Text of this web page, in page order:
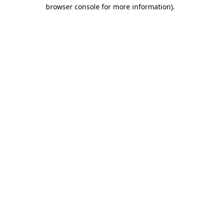
browser console for more information).